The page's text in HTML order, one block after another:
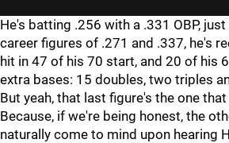
He's batting .256 with a .331 OBP,
career figures of .271 and .337, he's
hit in 47 of his 70 start, and 20 of his
extra bases: 15 doubles, two triples
But yeah, that last figure's the one
Because, if we're being honest, the
naturally come to mind upon hearing